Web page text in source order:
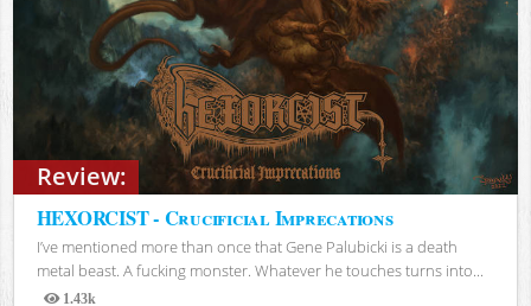
Review:
HEXORCIST - Crucificial Imprecations
I’ve mentioned more than once that Gene Palubicki is a death
metal beast. A fucking monster. Whatever he touches turns into...
1.43k